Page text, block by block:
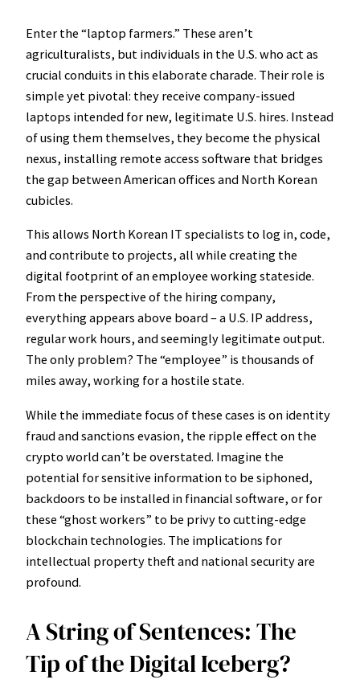
Enter the “laptop farmers.” These aren’t
agriculturalists, but individuals in the U.S. who act as
crucial conduits in this elaborate charade. Their role is
simple yet pivotal: they receive company-issued
laptops intended for new, legitimate U.S. hires. Instead
of using them themselves, they become the physical
nexus, installing remote access software that bridges
the gap between American offices and North Korean
cubicles.
This allows North Korean IT specialists to log in, code,
and contribute to projects, all while creating the
digital footprint of an employee working stateside.
From the perspective of the hiring company,
everything appears above board – a U.S. IP address,
regular work hours, and seemingly legitimate output.
The only problem? The “employee” is thousands of
miles away, working for a hostile state.
While the immediate focus of these cases is on identity
fraud and sanctions evasion, the ripple effect on the
crypto world can’t be overstated. Imagine the
potential for sensitive information to be siphoned,
backdoors to be installed in financial software, or for
these “ghost workers” to be privy to cutting-edge
blockchain technologies. The implications for
intellectual property theft and national security are
profound.
A String of Sentences: The
Tip of the Digital Iceberg?